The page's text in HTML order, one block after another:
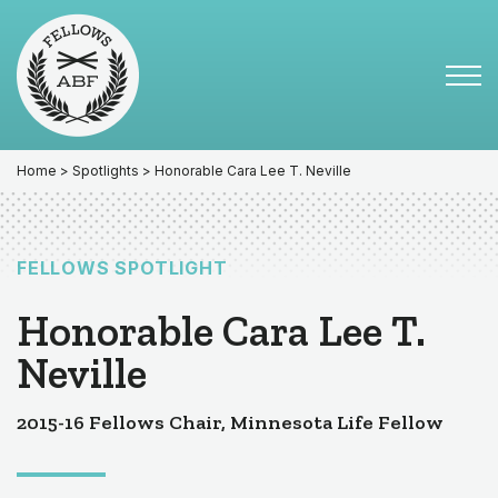
primary
navigation
main
content
Home > Spotlights > Honorable Cara Lee T. Neville
FELLOWS SPOTLIGHT
Honorable Cara Lee T.
Neville
2015-16 Fellows Chair, Minnesota Life Fellow